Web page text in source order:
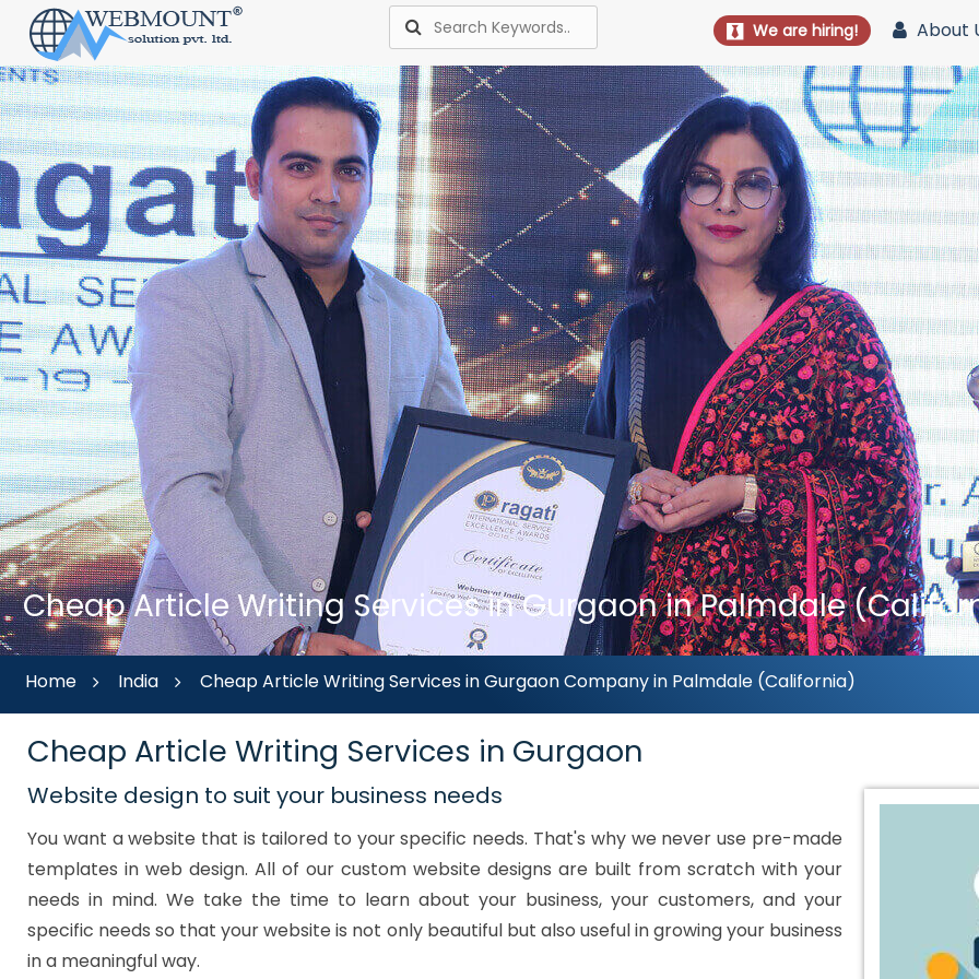
We are hiring! About
Cheap Article Writing Services in Gurgaon in Palmdale
Home India Cheap Article Writing Services in Gurgaon Company in Palmdale (California)
Cheap Article Writing Services in Gurgaon
Website design to suit your business needs
You want a website that is tailored to your specific needs. That's why we never use pre-made
templates in web design. All of our custom website designs are built from scratch with your
needs in mind. We take the time to learn about your business, your customers, and your
specific needs so that your website is not only beautiful but also useful in growing your business
in a meaningful way.